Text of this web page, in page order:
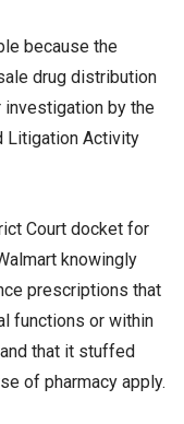
because the
drug distribution
by the
Litigation Activity
Court docket for
knowingly
prescriptions that
functions or within
that it stuffed
of pharmacy apply.